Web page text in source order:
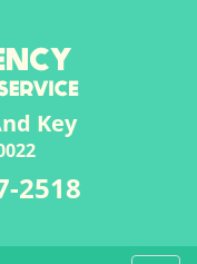
Key
2518